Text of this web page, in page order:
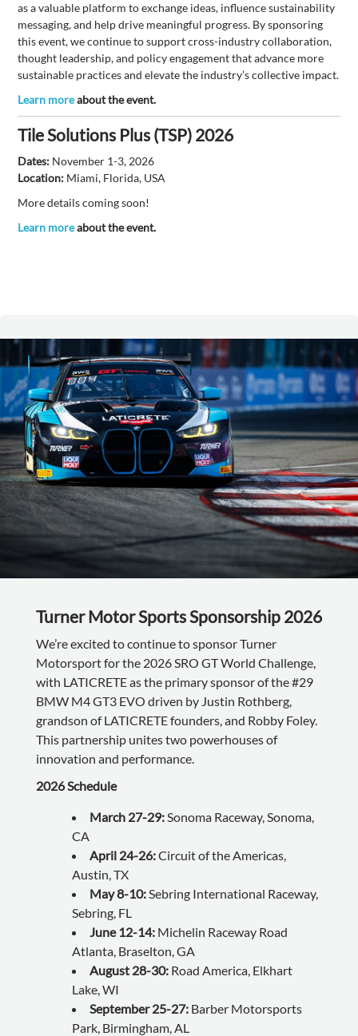
as a valuable platform to exchange ideas, influence sustainability
messaging, and help drive meaningful progress. By sponsoring
this event, we continue to support cross-industry collaboration,
thought leadership, and policy engagement that advance more
sustainable practices and elevate the industry’s collective impact.
Learn moreabout the event.
Tile Solutions Plus (TSP) 2026
Dates: November 1-3, 2026
Location: Miami, Florida, USA
More details coming soon!
Learn moreabout the event.
Turner Motor Sports Sponsorship 2026
We’re excited to continue to sponsor Turner
Motorsport for the 2026 SRO GT World Challenge,
with LATICRETE as the primary sponsor of the #29
BMW M4 GT3 EVO driven by Justin Rothberg,
grandson of LATICRETE founders, and Robby Foley.
This partnership unites two powerhouses of
innovation and performance.
2026 Schedule
March 27-29: Sonoma Raceway, Sonoma,
CA
April 24-26:Circuit of the Americas,
Austin, TX
May 8-10:Sebring International Raceway,
Sebring, FL
June 12-14: Michelin Raceway Road
Atlanta, Braselton, GA
August 28-30:Road America, Elkhart
Lake, WI
September 25-27: Barber Motorsports
Park, Birmingham, AL